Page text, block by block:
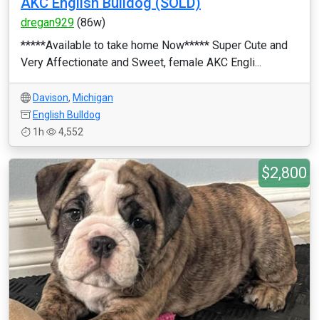
dregan929 (86w)
*****Available to take home Now***** Super Cute and
Very Affectionate and Sweet, female AKC Engli...
Davison, Michigan
English Bulldog
1h
4,552
$2,800